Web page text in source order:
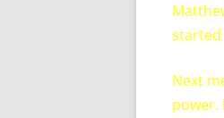
started
Next
power.